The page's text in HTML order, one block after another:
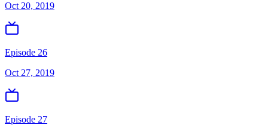
Oct 20, 2019
Episode 26
Oct 27, 2019
Episode 27